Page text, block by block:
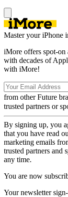
Master your iPhone
iMore offers spot-on
with decades of
with iMore!
from other Future
trusted partners or
By signing up, you
that you have read
marketing emails
trusted partners and
any time.
You are now
Your newsletter